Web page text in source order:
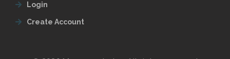
Login
Create Account